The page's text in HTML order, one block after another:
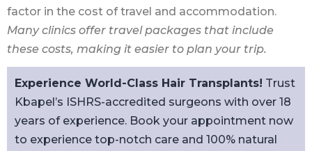
factor in the cost of travel and accommodation.
Many clinics offer travel packages that include
these costs, making it easier to plan your trip.
Experience World-Class Hair Transplants! Trust
Kbapel’s ISHRS-accredited surgeons with over 18
years of experience. Book your appointment now
to experience top-notch care and 100% natural